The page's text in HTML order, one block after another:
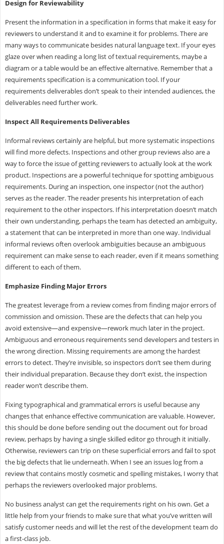
Design for Reviewability
Present the information in a specification in forms that make it easy for
reviewers to understand it and to examine it for problems. There are
many ways to communicate besides natural language text. If your eyes
glaze over when reading a long list of textual requirements, maybe a
diagram or a table would be an effective alternative. Remember that a
requirements specification is a communication tool. If your
requirements deliverables don’t speak to their intended audiences, the
deliverables need further work.
Inspect All Requirements Deliverables
Informal reviews certainly are helpful, but more systematic inspections
will find more defects. Inspections and other group reviews also are a
way to force the issue of getting reviewers to actually look at the work
product. Inspections are a powerful technique for spotting ambiguous
requirements. During an inspection, one inspector (not the author)
serves as the reader. The reader presents his interpretation of each
requirement to the other inspectors. If his interpretation doesn’t match
their own understanding, perhaps the team has detected an ambiguity,
a statement that can be interpreted in more than one way. Individual
informal reviews often overlook ambiguities because an ambiguous
requirement can make sense to each reader, even if it means something
different to each of them.
Emphasize Finding Major Errors
The greatest leverage from a review comes from finding major errors of
commission and omission. These are the defects that can help you
avoid extensive—and expensive—rework much later in the project.
Ambiguous and erroneous requirements send developers and testers in
the wrong direction. Missing requirements are among the hardest
errors to detect. They’re invisible, so inspectors don’t see them during
their individual preparation. Because they don’t exist, the inspection
reader won’t describe them.
Fixing typographical and grammatical errors is useful because any
changes that enhance effective communication are valuable. However,
this should be done before sending out the document out for broad
review, perhaps by having a single skilled editor go through it initially.
Otherwise, reviewers can trip on these superficial errors and fail to spot
the big defects that lie underneath. When I see an issues log from a
review that contains mostly cosmetic and spelling mistakes, I worry that
perhaps the reviewers overlooked major problems.
No business analyst can get the requirements right on his own. Get a
little help from your friends to make sure that what you’ve written will
satisfy customer needs and will let the rest of the development team do
a first-class job.